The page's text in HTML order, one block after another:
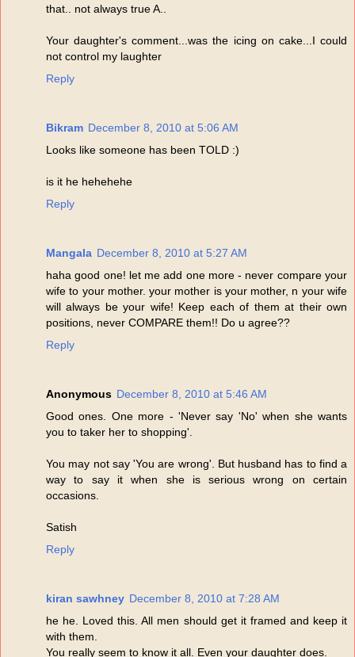
that.. not always true A..
Your daughter's comment...was the icing on cake...I could
not control my laughter
Reply
Bikram December 8, 2010 at 5:06 AM
Looks like someone has been TOLD :)
is it he hehehehe
Reply
Mangala December 8, 2010 at 5:27 AM
haha good one! let me add one more - never compare your
wife to your mother. your mother is your mother, n your wife
will always be your wife! Keep each of them at their own
positions, never COMPARE them!! Do u agree??
Reply
Anonymous December 8, 2010 at 5:46 AM
Good ones. One more - 'Never say 'No' when she wants
you to taker her to shopping'.
You may not say 'You are wrong'. But husband has to find a
way to say it when she is serious wrong on certain
occasions.
Satish
Reply
kiran sawhney December 8, 2010 at 7:28 AM
he he. Loved this. All men should get it framed and keep it
with them.
You really seem to know it all. Even your daughter does.